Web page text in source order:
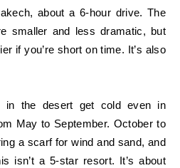
about a 6-hour drive. The
smaller and less dramatic, but
if you’re short on time. It’s also
in the desert get cold even in
May to September. October to
a scarf for wind and sand, and
isn’t a 5-star resort. It’s about